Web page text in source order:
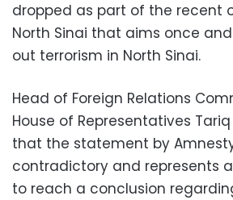
dropped as part of the recent
North Sinai that aims once
out terrorism in North Sinai.
Head of Foreign Relations
House of Representatives
that the statement by
contradictory and represents
to reach a conclusion